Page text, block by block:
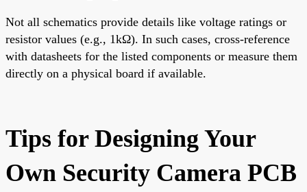
Not all schematics provide details like voltage ratings or
resistor values (e.g., 1kΩ). In such cases, cross-reference
with datasheets for the listed components or measure them
directly on a physical board if available.
Tips for Designing Your
Own Security Camera PCB